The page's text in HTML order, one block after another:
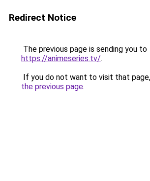
Redirect Notice
The previous page is sending you to
https://animeseries.tv/.
If you do not want to visit that
the previous page.